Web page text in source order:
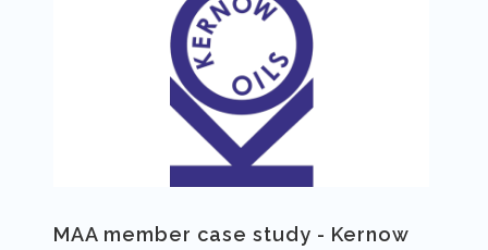
MAA member case study - Kernow